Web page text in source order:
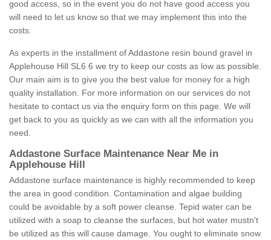
good access, so in the event you do not have good access you
will need to let us know so that we may implement this into the
costs.
As experts in the installment of Addastone resin bound gravel in
Applehouse Hill SL6 6 we try to keep our costs as low as possible.
Our main aim is to give you the best value for money for a high
quality installation. For more information on our services do not
hesitate to contact us via the enquiry form on this page. We will
get back to you as quickly as we can with all the information you
need.
Addastone Surface Maintenance Near Me in
Applehouse Hill
Addastone surface maintenance is highly recommended to keep
the area in good condition. Contamination and algae building
could be avoidable by a soft power cleanse. Tepid water can be
utilized with a soap to cleanse the surfaces, but hot water mustn't
be utilized as this will cause damage. You ought to eliminate snow